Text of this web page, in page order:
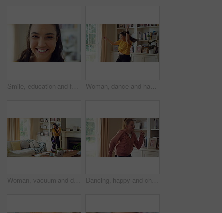
Smile, education and face of woman in home with confidence for university knowledge in lounge. Opportunity, happy or portrait of female student in living room with pride for college learning at house Woman, dance and happiness in house, active and moving with energy on weekend or performance for fun. Rhythm, home and singing favorite song in lounge, excited and celebration on break in apartment
Woman, vacuum and dance in house with headphones, household chores or listen to music on weekend. Happy person, appliance and singing in home with housekeeping, fun or audio tech for streaming song. Dancing, happy and child with music in home for energy, good mood and practice for hip hop. House, dancer and girl with audio, radio and playlist for movement, rhythm and groove for hobby on weekend